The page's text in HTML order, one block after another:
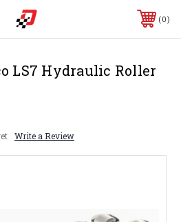
0
LS7 Hydraulic Roller
Write a Review